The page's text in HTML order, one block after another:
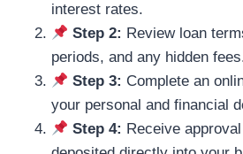
interest rates.
Step 2: Review loan
periods, and any hidden
Step 3: Complete an
your personal and financial
Step 4: Receive